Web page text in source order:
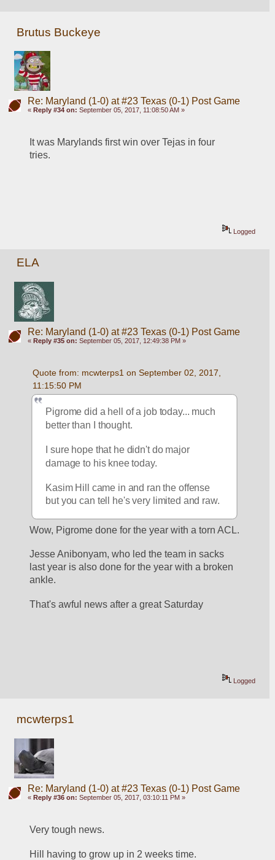
Brutus Buckeye
Re: Maryland (1-0) at #23 Texas (0-1) Post Game
« Reply #34 on: September 05, 2017, 11:08:50 AM »
It was Marylands first win over Tejas in four
tries.
Logged
ELA
Re: Maryland (1-0) at #23 Texas (0-1) Post Game
« Reply #35 on: September 05, 2017, 12:49:38 PM »
Quote from: mcwterps1 on September 02, 2017,
11:15:50 PM
Pigrome did a hell of a job today... much
better than I thought.
I sure hope that he didn't do major
damage to his knee today.
Kasim Hill came in and ran the offense
but you can tell he's very limited and raw.
Wow, Pigrome done for the year with a torn ACL.
Jesse Anibonyam, who led the team in sacks
last year is also done for the year with a broken
ankle.
That's awful news after a great Saturday
Logged
mcwterps1
Re: Maryland (1-0) at #23 Texas (0-1) Post Game
« Reply #36 on: September 05, 2017, 03:10:11 PM »
Very tough news.
Hill having to grow up in 2 weeks time.